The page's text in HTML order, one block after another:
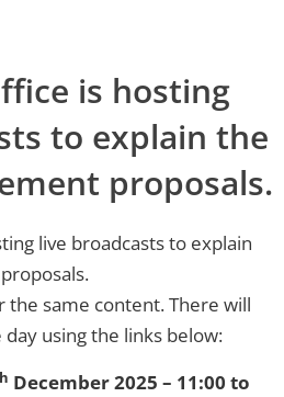
is hosting
to explain the
proposals.
live broadcasts to explain
the same content. There will
using the links below:
December 2025 – 11:00 to